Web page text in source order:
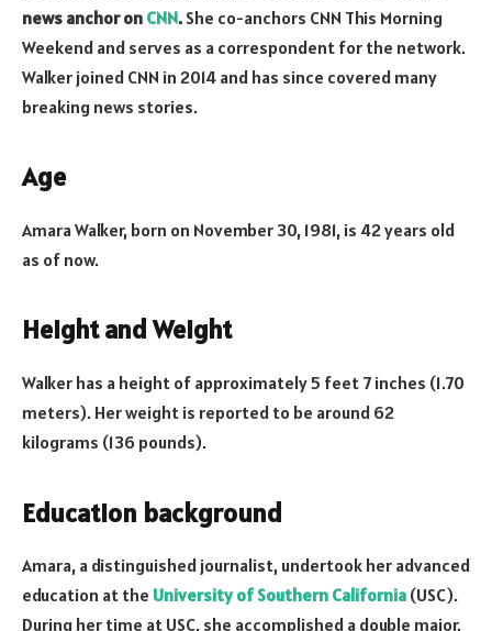
news anchor on CNN. She co-anchors CNN This Morning
Weekend and serves as a correspondent for the network.
Walker joined CNN in 2014 and has since covered many
breaking news stories.
Age
Amara Walker, born on November 30, 1981, is 42 years old
as of now.
Height and Weight
Walker has a height of approximately 5 feet 7 inches (1.70
meters). Her weight is reported to be around 62
kilograms (136 pounds).
Education background
Amara, a distinguished journalist, undertook her advanced
education at the University of Southern California (USC).
During her time at USC, she accomplished a double major,